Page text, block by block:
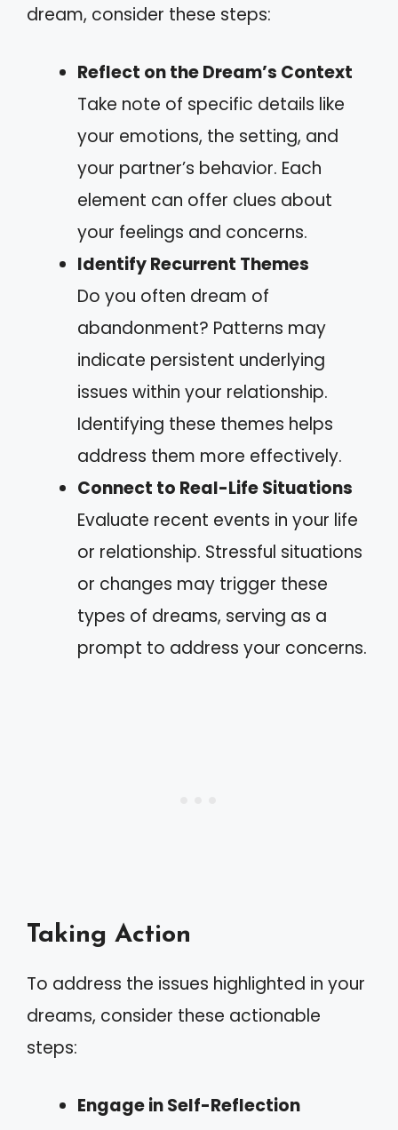
dream, consider these steps:
Reflect on the Dream’s Context
Take note of specific details like
your emotions, the setting, and
your partner’s behavior. Each
element can offer clues about
your feelings and concerns.
Identify Recurrent Themes
Do you often dream of
abandonment? Patterns may
indicate persistent underlying
issues within your relationship.
Identifying these themes helps
address them more effectively.
Connect to Real-Life Situations
Evaluate recent events in your life
or relationship. Stressful situations
or changes may trigger these
types of dreams, serving as a
prompt to address your concerns.
Taking Action
To address the issues highlighted in your
dreams, consider these actionable
steps:
Engage in Self-Reflection